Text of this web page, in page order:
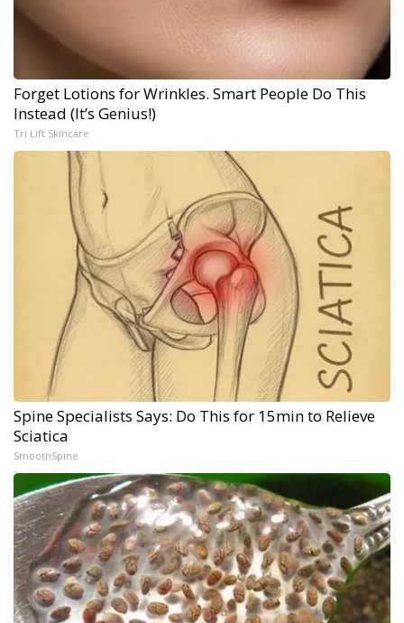
Forget Lotions for Wrinkles. Smart People Do This
Instead (It’s Genius!)
Tri Lift Skincare
Spine Specialists Says: Do This for 15min to Relieve
Sciatica
SmoothSpine